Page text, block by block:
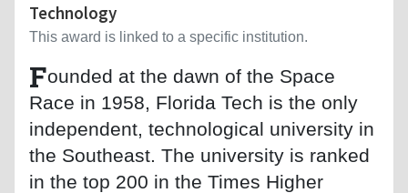
Technology
This award is linked to a specific institution.
Founded at the dawn of the Space
Race in 1958, Florida Tech is the only
independent, technological university in
the Southeast. The university is ranked
in the top 200 in the Times Higher